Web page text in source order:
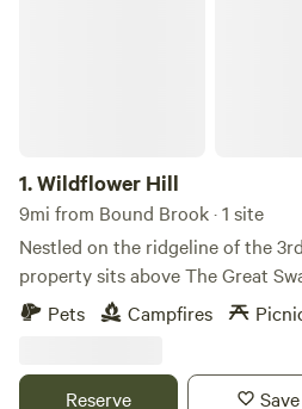
1.Wildflower Hill
9mi from Bound Brook · 1 site
Nestled on the ridgeline of the
property sits above The Great
Refuge. You'll be in a
one with lots of room for people
with a cozy tent spot in the
Pets Campfires
Reserve Save